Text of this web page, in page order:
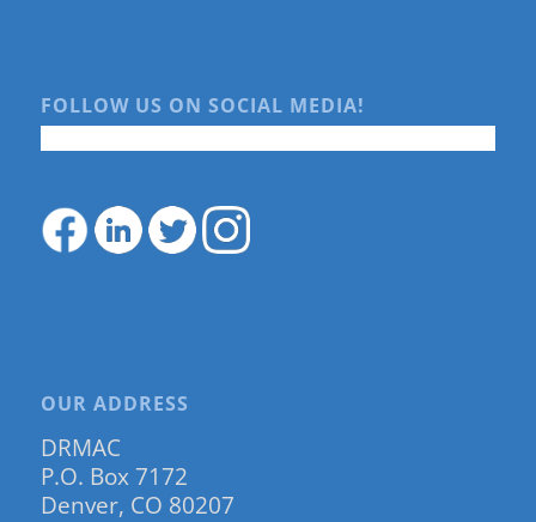
FOLLOW US ON SOCIAL MEDIA!
OUR ADDRESS
DRMAC
P.O. Box 7172
Denver, CO 80207